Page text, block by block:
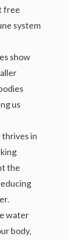
free
system
show
us
thrives in
the
water
body,